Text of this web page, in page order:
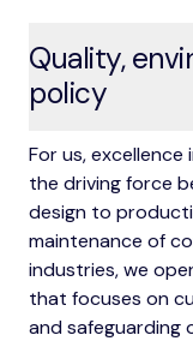
Quality,
policy
For us, excellence
the driving force
design to
maintenance of
industries, we
that focuses on
and safeguarding